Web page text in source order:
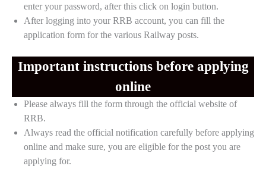
enter your password, after this click on login button.
After logging into your RRB account, you can fill the
application form for the various Railway posts.
Important instructions before applying
online
Please always fill the form through the official website of
RRB.
Always read the official notification carefully before applying
online and make sure, you are eligible for the post you are
applying for.